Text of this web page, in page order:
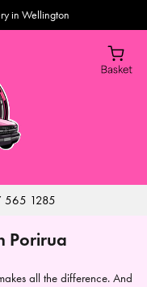
in Wellington
565 1285
Porirua
all the difference. And